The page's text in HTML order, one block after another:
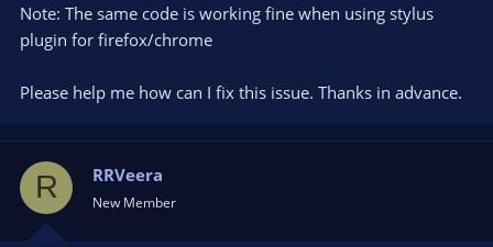
Note: The same code is working fine when using stylus
plugin for firefox/chrome
Please help me how can I fix this issue. Thanks in advance.
R RRVeera
New Member